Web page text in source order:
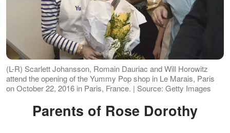
(L-R) Scarlett Johansson, Romain Dauriac and Will Horowitz
attend the opening of the Yummy Pop shop in Le Marais, Paris
on October 22, 2016 in Paris, France. | Source: Getty Images
Parents of Rose Dorothy